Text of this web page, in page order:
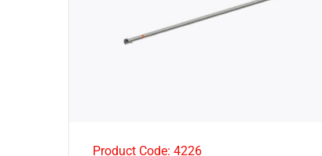
Product Code: 4226